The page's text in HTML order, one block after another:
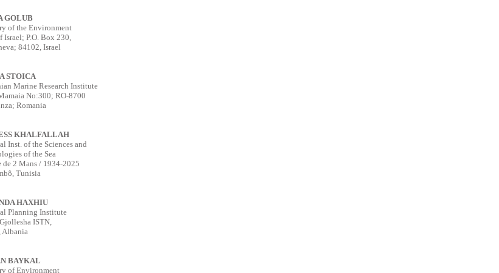
GOLUB
of the Environment
Israel; P.O. Box 230,
84102, Israel
STOICA
Marine Research Institute
No:300; RO-8700
Romania
KHALFALLAH
Inst. of the Sciences and
of the Sea
de 2 Mans / 1934-2025
Tunisia
HAXHIU
Planning Institute
ISTN,
Albania
BAYKAL
of Environment